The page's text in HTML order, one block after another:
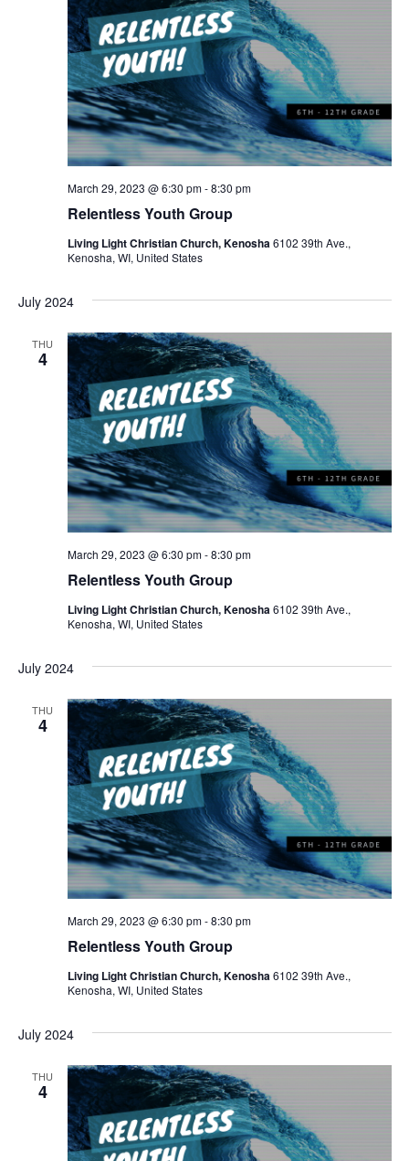
Relentless Youth Group
March 29, 2023 @ 6:30 pm-8:30 pm
Living Light Christian Church, Kenosha6102 39th Ave.,
Kenosha, WI, United States
July 2024
THU
4
Relentless Youth Group
March 29, 2023 @ 6:30 pm-8:30 pm
Living Light Christian Church, Kenosha6102 39th Ave.,
Kenosha, WI, United States
July 2024
THU
4
Relentless Youth Group
March 29, 2023 @ 6:30 pm-8:30 pm
Living Light Christian Church, Kenosha 6102 39th Ave.,
Kenosha, WI, United States
July 2024
THU
4